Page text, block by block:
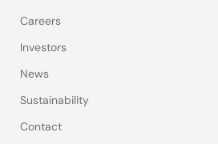
Careers
Investors
News
Sustainability
Contact